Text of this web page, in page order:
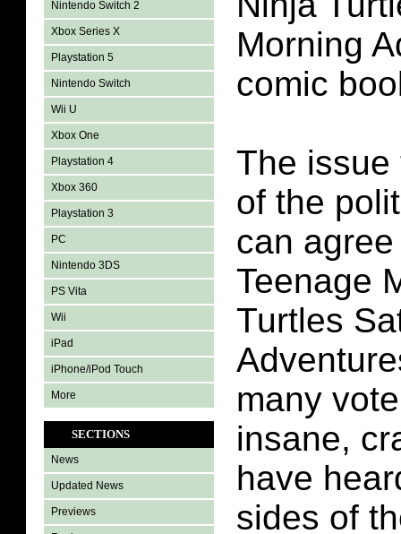
Nintendo Switch 2
Xbox Series X
Playstation 5
Nintendo Switch
Wii U
Xbox One
Playstation 4
Xbox 360
Playstation 3
PC
Nintendo 3DS
PS Vita
Wii
iPad
iPhone/iPod Touch
More
SECTIONS
News
Updated News
Previews
Morning
comic
The issue
of the
can
Teenage
Turtles
many
insane,
have
sides of